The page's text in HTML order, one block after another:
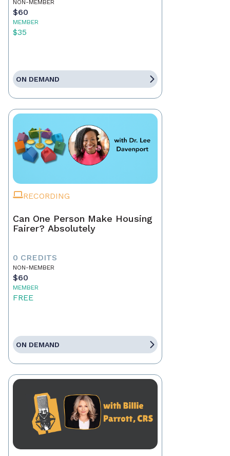
NON-MEMBER
$60
MEMBER
$35
ON DEMAND
RECORDING
Can One Person Make Housing
Fairer? Absolutely
0 CREDITS
NON-MEMBER
$60
MEMBER
FREE
ON DEMAND